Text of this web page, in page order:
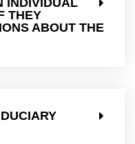
INDIVIDUAL
THEY
ABOUT THE